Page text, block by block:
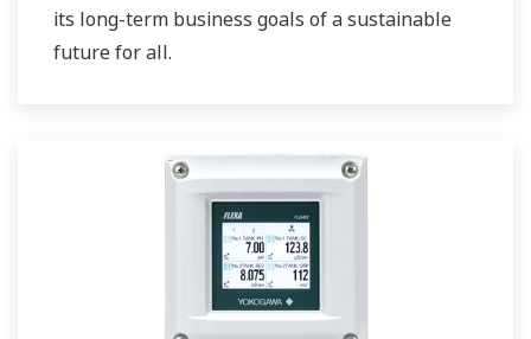
its long-term business goals of a sustainable
future for all.